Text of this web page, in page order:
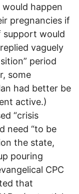
happen
pregnancies if
support would
vaguely
period
some
had better be
active.)
“crisis
need “to be
the state,
pouring
CPC
that